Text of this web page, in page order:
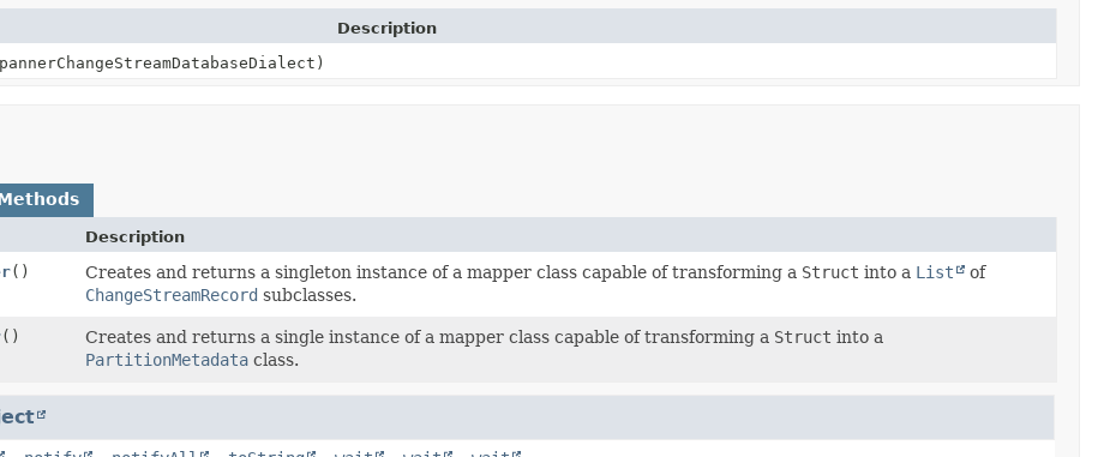
Description
Description
() Creates and returns a singleton instance of a mapper class capable of transforming a Struct into a List
of
ChangeStreamRecord subclasses.
() Creates and returns a single instance of a mapper class capable of transforming a Struct into a
PartitionMetadata class.